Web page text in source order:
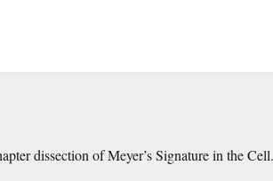
dissection of Meyer’s Signature in the Cell.